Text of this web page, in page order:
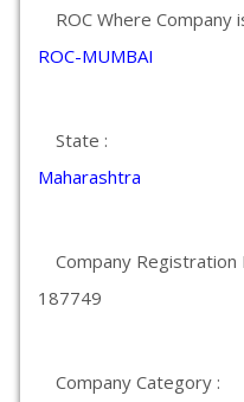
ROC Where Company
ROC-MUMBAI
State :
Maharashtra
Company Registration
187749
Company Category :